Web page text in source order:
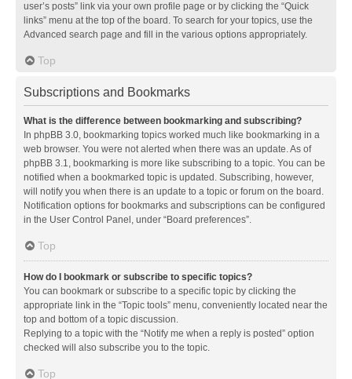
user’s posts” link via your own profile page or by clicking the “Quick
links” menu at the top of the board. To search for your topics, use the
Advanced search page and fill in the various options appropriately.
Top
Subscriptions and Bookmarks
What is the difference between bookmarking and subscribing?
In phpBB 3.0, bookmarking topics worked much like bookmarking in a
web browser. You were not alerted when there was an update. As of
phpBB 3.1, bookmarking is more like subscribing to a topic. You can be
notified when a bookmarked topic is updated. Subscribing, however,
will notify you when there is an update to a topic or forum on the board.
Notification options for bookmarks and subscriptions can be configured
in the User Control Panel, under “Board preferences”.
Top
How do I bookmark or subscribe to specific topics?
You can bookmark or subscribe to a specific topic by clicking the
appropriate link in the “Topic tools” menu, conveniently located near the
top and bottom of a topic discussion.
Replying to a topic with the “Notify me when a reply is posted” option
checked will also subscribe you to the topic.
Top